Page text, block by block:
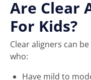
Are Clear
For Kids?
Clear aligners can
who:
Have mild to